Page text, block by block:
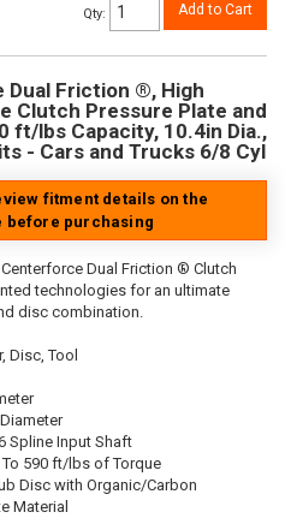
Qty: Add to Cart
Friction ®, High
Clutch Pressure Plate and
ft/lbs Capacity, 10.4in Dia.,
- Cars and Trucks 6/8 Cyl
fitment details on the
before purchasing
Centerforce Dual Friction ® Clutch
technologies for an ultimate
disc combination.
Disc, Tool
Spline Input Shaft
590 ft/lbs of Torque
Disc with Organic/Carbon
Material